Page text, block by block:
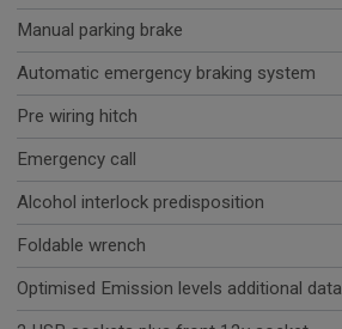
Manual parking brake
Automatic emergency braking system
Pre wiring hitch
Emergency call
Alcohol interlock predisposition
Foldable wrench
Optimised Emission levels additional data